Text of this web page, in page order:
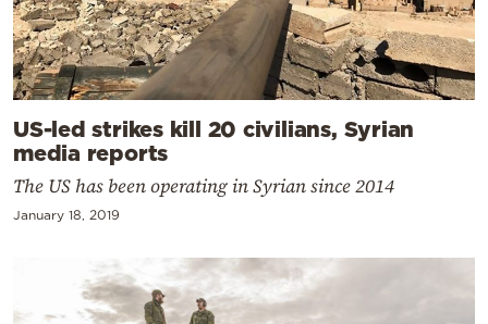
US-led strikes kill 20 civilians, Syrian
media reports
The US has been operating in Syrian since 2014
January 18, 2019